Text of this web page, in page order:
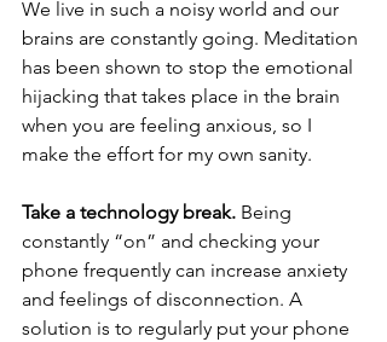
We live in such a noisy world and our
brains are constantly going. Meditation
has been shown to stop the emotional
hijacking that takes place in the brain
when you are feeling anxious, so I
make the effort for my own sanity.
Take a technology break. Being
constantly “on” and checking your
phone frequently can increase anxiety
and feelings of disconnection. A
solution is to regularly put your phone